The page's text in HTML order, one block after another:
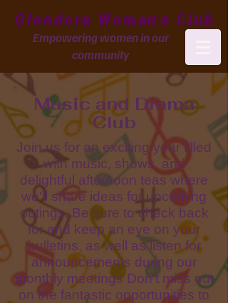
Glendora Woman's Club
Empowering women in our
community
Music and Drama
Club
Join us for an exciting year filled
with music, shows, and
delightful afternoon teas where
we'll share ideas for upcoming
outings. Be sure to check back
for and keep an eye on your
bulletins, as well as listen for
announcements during our
monthly meetings Don't miss out
on the fantastic opportunities to